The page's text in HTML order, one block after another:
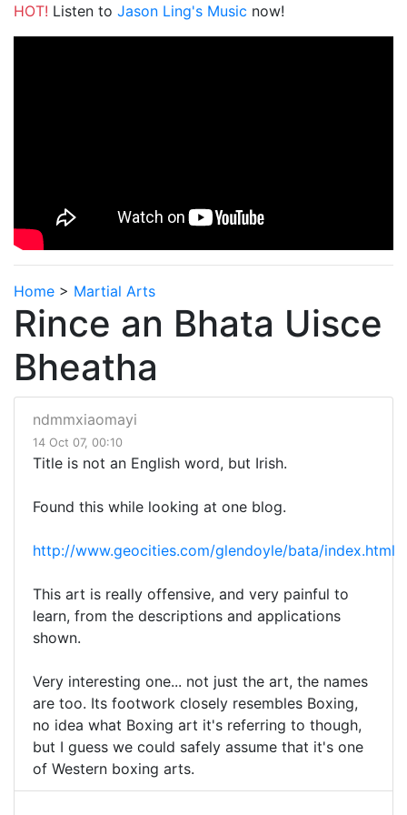
HOT! Listen to Jason Ling's Music now!
Home > Martial Arts
Rince an Bhata Uisce
Bheatha
ndmmxiaomayi
14 Oct 07, 00:10
Title is not an English word, but Irish.
Found this while looking at one blog.
http://www.geocities.com/glendoyle/bata/index.html
This art is really offensive, and very painful to
learn, from the descriptions and applications
shown.
Very interesting one... not just the art, the names
are too. Its footwork closely resembles Boxing,
no idea what Boxing art it's referring to though,
but I guess we could safely assume that it's one
of Western boxing arts.